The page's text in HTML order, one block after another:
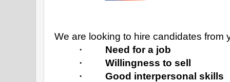
We are looking to hire candidates from
·
Need for a job
·
Willingness to sell
·
Good interpersonal skills